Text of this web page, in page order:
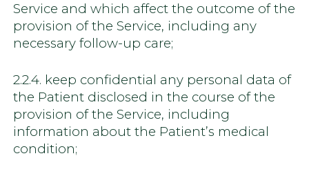
Service and which affect the outcome of the
provision of the Service, including any
necessary follow-up care;
2.2.4. keep confidential any personal data of
the Patient disclosed in the course of the
provision of the Service, including
information about the Patient’s medical
condition;